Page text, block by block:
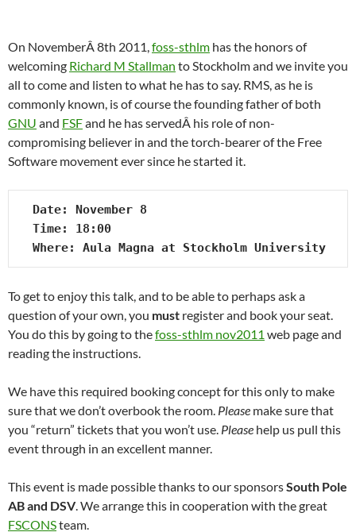
On NovemberÂ 8th 2011,foss-sthlm has the honors of
welcoming Richard M Stallman to Stockholm and we invite you
all to come and listen to what he has to say. RMS, as he is
commonly known, is of course the founding father of both
GNU and FSFand he has servedÂ his role of non-
compromising believer in and the torch-bearer of the Free
Software movement ever since he started it.
Date: November 8
Time: 18:00
Where: Aula Magna at Stockholm University
To get to enjoy this talk, and to be able to perhaps ask a
question of your own, you must register and book your seat.
You do this by going to thefoss-sthlm nov2011 web page and
reading the instructions.
We have this required booking concept for this only to make
sure that we don’t overbook the room. Please make sure that
you “return” tickets that you won’t use. Please help us pull this
event through in an excellent manner.
This event is made possible thanks to our sponsorsSouth Pole
AB and DSV. We arrange this in cooperation with the great
FSCONSteam.